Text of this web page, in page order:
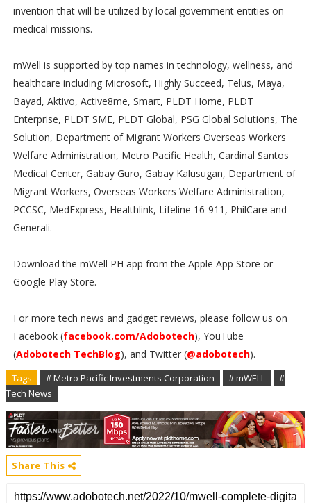
invention that will be utilized by local government entities on
medical missions.
mWell is supported by top names in technology, wellness, and
healthcare including Microsoft, Highly Succeed, Telus, Maya,
Bayad, Aktivo, Active8me, Smart, PLDT Home, PLDT
Enterprise, PLDT SME, PLDT Global, PSG Global Solutions, The
Solution, Department of Migrant Workers Overseas Workers
Welfare Administration, Metro Pacific Health, Cardinal Santos
Medical Center, Gabay Guro, Gabay Kalusugan, Department of
Migrant Workers, Overseas Workers Welfare Administration,
PCCSC, MedExpress, Healthlink, Lifeline 16-911, PhilCare and
Generali.
Download the mWell PH app from the Apple App Store or
Google Play Store.
For more tech news and gadget reviews, please follow us on
Facebook (facebook.com/Adobotech), YouTube
(Adobotech TechBlog), and Twitter (@adobotech).
Tags # Metro Pacific Investments Corporation # mWELL
#
Tech News
Share This